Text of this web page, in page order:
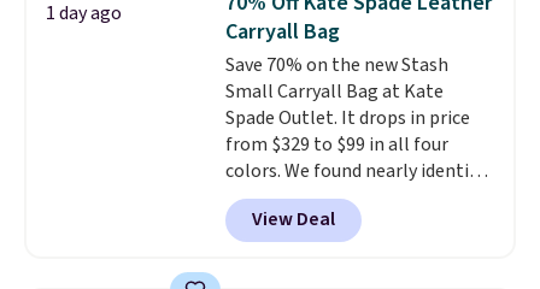
year. A popular pick is this Greta
Small East West Crossbody. It's
normally $188 and typically
doesn't dip below $99, but right
now it's just $69, the lowest
price we've seen all year.
Shipping is a flat $9.50.
1 day ago
Carryall Bag
Save 70% on the new Stash
Small Carryall Bag at Kate
Spade Outlet. It drops in price
from $329 to $99 in all four
colors. We found nearly identical
ones selling for $140-$250 at
other stores. It's crafted in
pebbled leather and comes with
View Deal